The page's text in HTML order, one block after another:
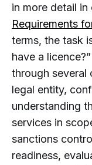
in more detail
Requirements
terms, the task
have a
through several
legal entity,
understanding
services in
sanctions
readiness,